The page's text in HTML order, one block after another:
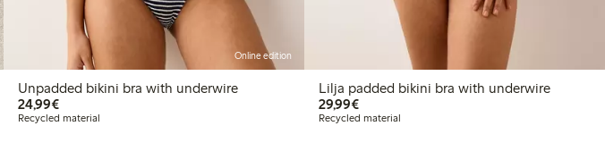
Online edition
Unpadded bikini bra with underwire
24,99€€24.99
Recycled material
Lilja padded bikini bra with underwire
29,99€€29.99
Recycled material